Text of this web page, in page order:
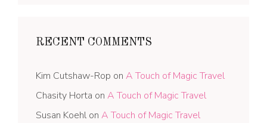
RECENT COMMENTS
Kim Cutshaw-Rop on A Touch of Magic Travel
Chasity Horta on A Touch of Magic Travel
Susan Koehl on A Touch of Magic Travel